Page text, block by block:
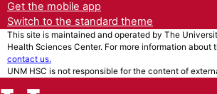
Get the mobile app
Switch to the standard theme
This site is maintained and operated by The
Health Sciences Center. For more information about
contact us.
UNM HSC is not responsible for the content of